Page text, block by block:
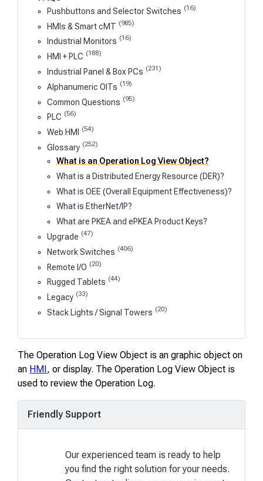
Pushbuttons and Selector Switches (16)
HMIs & Smart cMT (985)
Industrial Monitors (16)
HMI + PLC (188)
Industrial Panel & Box PCs (231)
Alphanumeric OITs (19)
Common Questions (95)
PLC (56)
Web HMI (54)
Glossary (252)
What is an Operation Log View Object?
What is a Distributed Energy Resource (DER)?
What is OEE (Overall Equipment Effectiveness)?
What is EtherNet/IP?
What are PKEA and ePKEA Product Keys?
Upgrade (47)
Network Switches (406)
Remote I/O (20)
Rugged Tablets (44)
Legacy (33)
Stack Lights / Signal Towers (20)
The Operation Log View Object is an graphic object on
an HMI, or display. The Operation Log View Object is
used to review the Operation Log.
Friendly Support
Our experienced team is ready to help
you find the right solution for your needs.